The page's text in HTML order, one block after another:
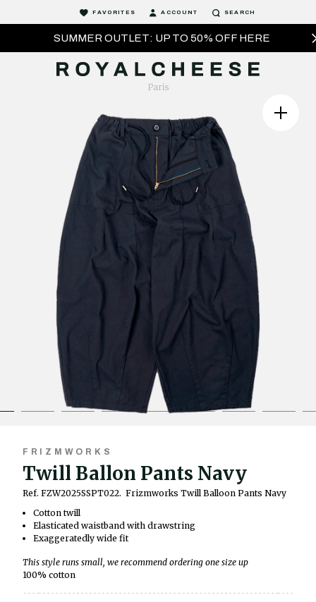
SUMMER OUTLET: UP TO 50% OFF HERE
FAVORITES ACCOUNT SEARCH
FRIZMWORKS
Twill Ballon Pants Navy
Ref. FZW2025SSPT022. Frizmworks Twill Balloon Pants Navy
Cotton twill
Elasticated waistband with drawstring
Exaggeratedly wide fit
This style runs small, we recommend ordering one size up
100% cotton